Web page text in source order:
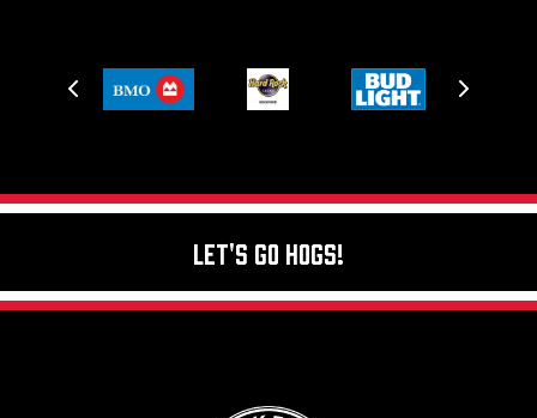
Let's Go Hogs!